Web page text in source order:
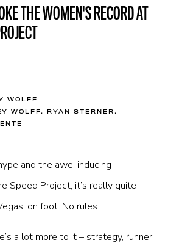
THE WOMEN'S RECORD AT
WOLFF
WOLFF, RYAN STERNER,
and the awe-inducing
Speed Project, it’s really quite
on foot. No rules.
a lot more to it – strategy, runner